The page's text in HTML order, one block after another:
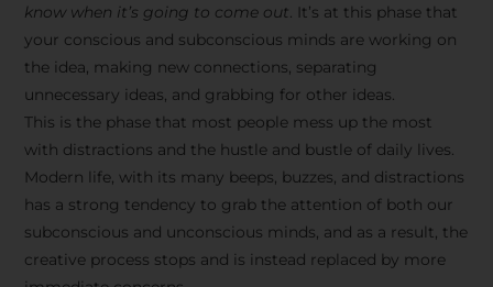
know when it’s going to come out. It’s at this phase that
your conscious and subconscious minds are working on
the idea, making new connections, separating
unnecessary ideas, and grabbing for other ideas.
This is the phase that most people mess up the most
with distractions and the hustle and bustle of daily lives.
Modern life, with its many beeps, buzzes, and distractions
has a strong tendency to grab the attention of both our
subconscious and unconscious minds, and as a result, the
creative process stops and is instead replaced by more